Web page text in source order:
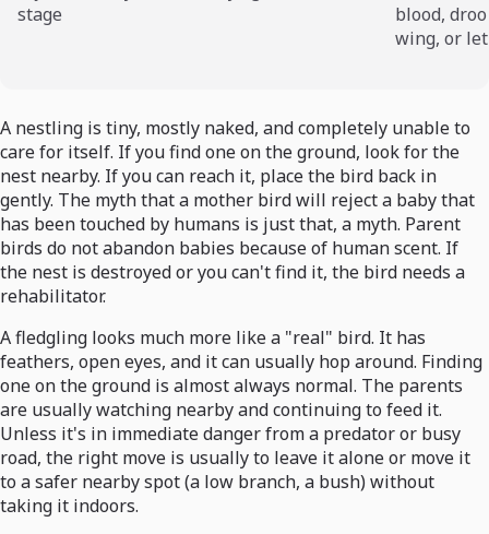
stage
blood,
wing, or
A nestling is tiny, mostly naked, and completely unable to
care for itself. If you find one on the ground, look for the
nest nearby. If you can reach it, place the bird back in
gently. The myth that a mother bird will reject a baby that
has been touched by humans is just that, a myth. Parent
birds do not abandon babies because of human scent. If
the nest is destroyed or you can't find it, the bird needs a
rehabilitator.
A fledgling looks much more like a "real" bird. It has
feathers, open eyes, and it can usually hop around. Finding
one on the ground is almost always normal. The parents
are usually watching nearby and continuing to feed it.
Unless it's in immediate danger from a predator or busy
road, the right move is usually to leave it alone or move it
to a safer nearby spot (a low branch, a bush) without
taking it indoors.